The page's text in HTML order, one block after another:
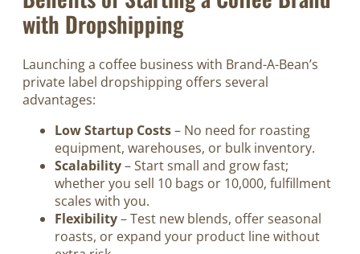
with Dropshipping
Launching a coffee business with Brand-A-Bean’s
private label dropshipping offers several
advantages:
Low Startup Costs– No need for roasting
equipment, warehouses, or bulk inventory.
Scalability– Start small and grow fast;
whether you sell 10 bags or 10,000, fulfillment
scales with you.
Flexibility– Test new blends, offer seasonal
roasts, or expand your product line without